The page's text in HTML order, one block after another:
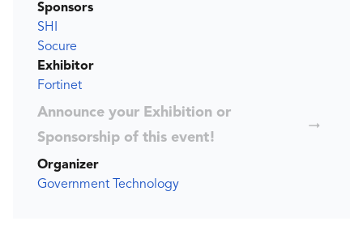
Sponsors
SHI
Socure
Exhibitor
Fortinet
Announce your Exhibition or
Sponsorship of this event!
Organizer
Government Technology